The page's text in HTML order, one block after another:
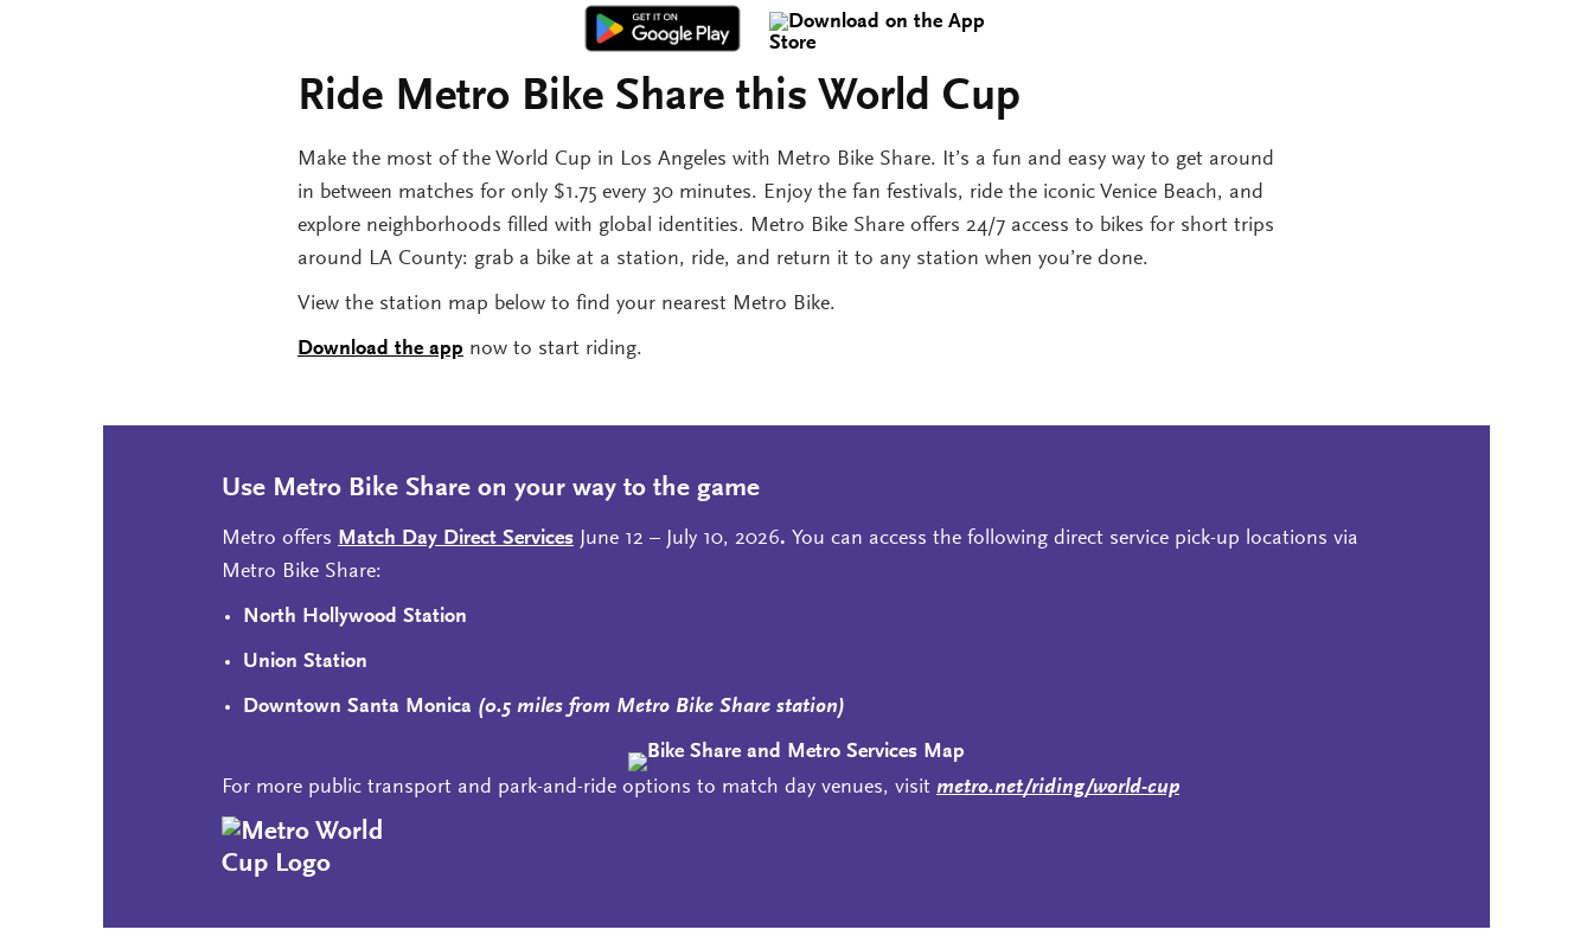
Ride Metro Bike Share this World Cup
Make the most of the World Cup in Los Angeles with Metro Bike Share. It’s a fun and easy way to get around
in between matches for only $1.75 every 30 minutes. Enjoy the fan festivals, ride the iconic Venice Beach, and
explore neighborhoods filled with global identities. Metro Bike Share offers 24/7 access to bikes for short trips
around LA County: grab a bike at a station, ride, and return it to any station when you’re done.
View the station map below to find your nearest Metro Bike.
Download the app now to start riding.
Use Metro Bike Share on your way to the game
Metro offers Match Day Direct Services June 12 – July 10, 2026. You can access the following direct service pick-up locations via
Metro Bike Share:
North Hollywood Station
Union Station
Downtown Santa Monica (0.5 miles from Metro Bike Share station)
For more public transport and park-and-ride options to match day venues, visit metro.net/riding/world-cup